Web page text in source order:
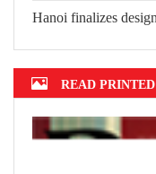
Hanoi finalizes
READ